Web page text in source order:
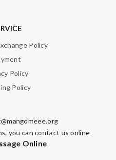
Policy
Policy
Policy
you can contact us online
Online